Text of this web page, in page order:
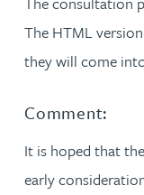
The HTML
they will come
Comment:
It is hoped that
early